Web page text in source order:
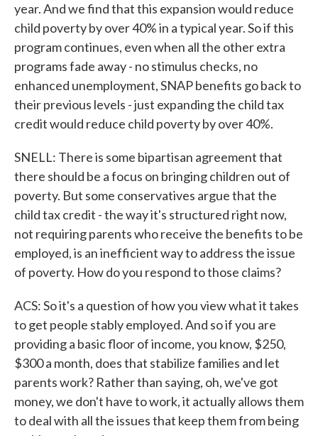
year. And we find that this expansion would reduce
child poverty by over 40% in a typical year. So if this
program continues, even when all the other extra
programs fade away - no stimulus checks, no
enhanced unemployment, SNAP benefits go back to
their previous levels - just expanding the child tax
credit would reduce child poverty by over 40%.
SNELL: There is some bipartisan agreement that
there should be a focus on bringing children out of
poverty. But some conservatives argue that the
child tax credit - the way it's structured right now,
not requiring parents who receive the benefits to be
employed, is an inefficient way to address the issue
of poverty. How do you respond to those claims?
ACS: So it's a question of how you view what it takes
to get people stably employed. And so if you are
providing a basic floor of income, you know, $250,
$300 a month, does that stabilize families and let
parents work? Rather than saying, oh, we've got
money, we don't have to work, it actually allows them
to deal with all the issues that keep them from being